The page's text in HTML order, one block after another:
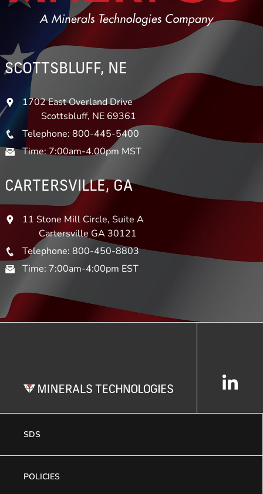
SCOTTSBLUFF, NE
1702 East Overland Drive
Scottsbluff, NE 69361
Telephone: 800-445-5400
Time: 7:00am-4.00pm MST
CARTERSVILLE, GA
11 Stone Mill Circle, Suite A
Cartersville GA 30121
Telephone: 800-450-8803
Time: 7:00am-4:00pm EST
SDS
POLICIES